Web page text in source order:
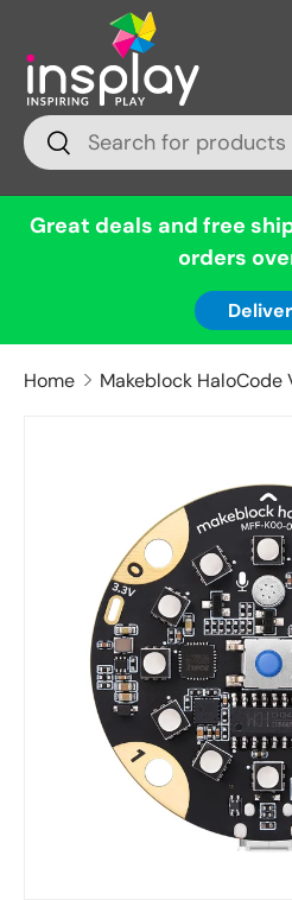
Skip to content
Search
Search
Great deals and free
orders
Home Makeblock HaloCode